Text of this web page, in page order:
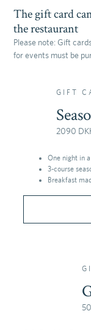
The gift card
the restaurant
Please note: Gift
for events must be
GIFT
2090
One night in
3-course
Breakfast